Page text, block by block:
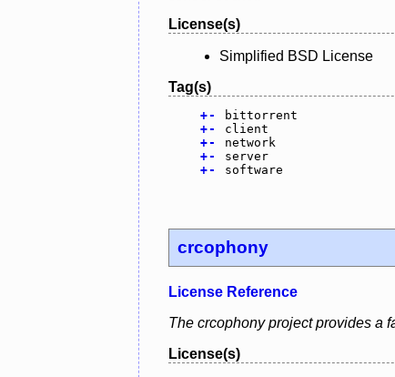
License(s)
Simplified BSD License
Tag(s)
+-
bittorrent
+-
client
+-
network
+-
server
+- software
crcophony
License Reference
The crcophony project provides a
License(s)